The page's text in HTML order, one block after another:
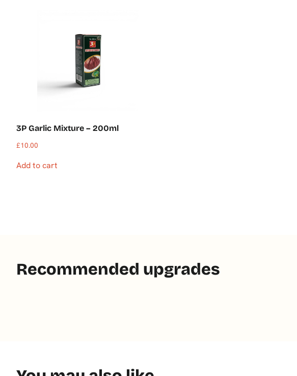
3P Garlic Mixture – 200ml
£10.00
Add to cart
Recommended upgrades